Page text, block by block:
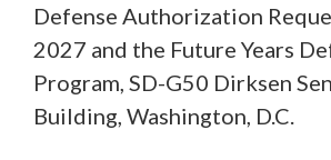
Defense Authorization
2027 and the Future Years
Program, SD-G50 Dirksen
Building, Washington, D.C.